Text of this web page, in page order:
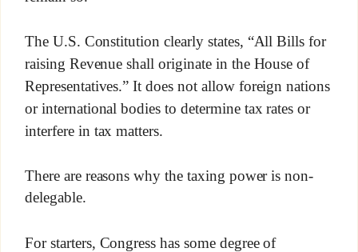
The U.S. Constitution clearly states, “All Bills for
raising Revenue shall originate in the House of
Representatives.” It does not allow foreign nations
or international bodies to determine tax rates or
interfere in tax matters.
There are reasons why the taxing power is non-
delegable.
For starters, Congress has some degree of